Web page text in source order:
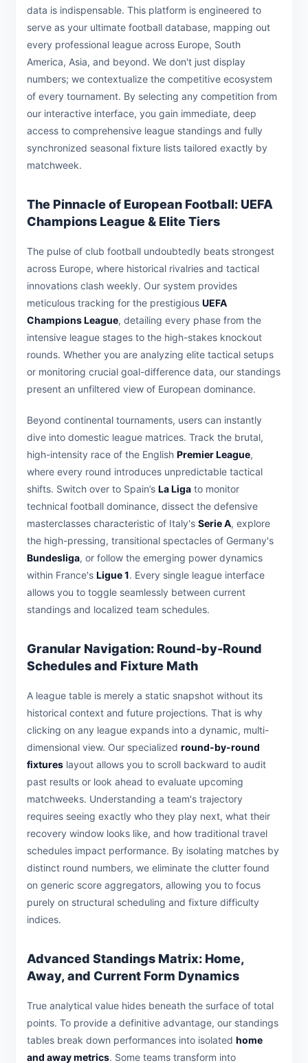
data is indispensable. This platform is engineered to
serve as your ultimate football database, mapping out
every professional league across Europe, South
America, Asia, and beyond. We don't just display
numbers; we contextualize the competitive ecosystem
of every tournament. By selecting any competition from
our interactive interface, you gain immediate, deep
access to comprehensive league standings and fully
synchronized seasonal fixture lists tailored exactly by
matchweek.
The Pinnacle of European Football: UEFA
Champions League & Elite Tiers
The pulse of club football undoubtedly beats strongest
across Europe, where historical rivalries and tactical
innovations clash weekly. Our system provides
meticulous tracking for the prestigious UEFA
Champions League, detailing every phase from the
intensive league stages to the high-stakes knockout
rounds. Whether you are analyzing elite tactical setups
or monitoring crucial goal-difference data, our standings
present an unfiltered view of European dominance.
Beyond continental tournaments, users can instantly
dive into domestic league matrices. Track the brutal,
high-intensity race of the English Premier League,
where every round introduces unpredictable tactical
shifts. Switch over to Spain’s La Liga to monitor
technical football dominance, dissect the defensive
masterclasses characteristic of Italy's Serie A, explore
the high-pressing, transitional spectacles of Germany's
Bundesliga, or follow the emerging power dynamics
within France's Ligue 1. Every single league interface
allows you to toggle seamlessly between current
standings and localized team schedules.
Granular Navigation: Round-by-Round
Schedules and Fixture Math
A league table is merely a static snapshot without its
historical context and future projections. That is why
clicking on any league expands into a dynamic, multi-
dimensional view. Our specialized round-by-round
fixtures layout allows you to scroll backward to audit
past results or look ahead to evaluate upcoming
matchweeks. Understanding a team's trajectory
requires seeing exactly who they play next, what their
recovery window looks like, and how traditional travel
schedules impact performance. By isolating matches by
distinct round numbers, we eliminate the clutter found
on generic score aggregators, allowing you to focus
purely on structural scheduling and fixture difficulty
indices.
Advanced Standings Matrix: Home,
Away, and Current Form Dynamics
True analytical value hides beneath the surface of total
points. To provide a definitive advantage, our standings
tables break down performances into isolated home
and away metrics. Some teams transform into